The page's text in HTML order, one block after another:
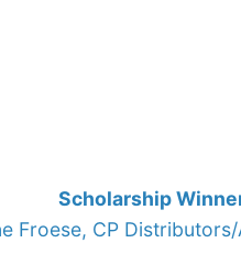
Scholarship
Froese, CP